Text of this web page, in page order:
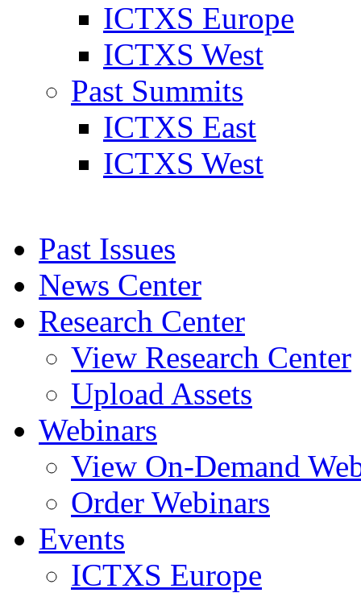
ICTXS Europe
ICTXS West
Past Summits
ICTXS East
ICTXS West
Past Issues
News Center
Research Center
View Research Center
Upload Assets
Webinars
View On-Demand
Order Webinars
Events
ICTXS Europe